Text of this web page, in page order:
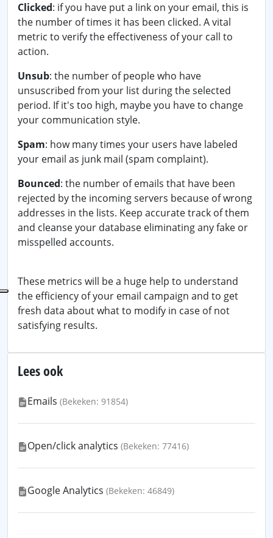
Clicked: if you have put a link on your email, this is
the number of times it has been clicked. A vital
metric to verify the effectiveness of your call to
action.
Unsub: the number of people who have
unsuscribed from your list during the selected
period. If it's too high, maybe you have to change
your communication style.
Spam: how many times your users have labeled
your email as junk mail (spam complaint).
Bounced: the number of emails that have been
rejected by the incoming servers because of wrong
addresses in the lists. Keep accurate track of them
and cleanse your database eliminating any fake or
misspelled accounts.
These metrics will be a huge help to understand
the efficiency of your email campaign and to get
fresh data about what to modify in case of not
satisfying results.
Lees ook
Emails (Bekeken: 91854)
Open/click analytics (Bekeken: 77416)
Google Analytics (Bekeken: 46849)